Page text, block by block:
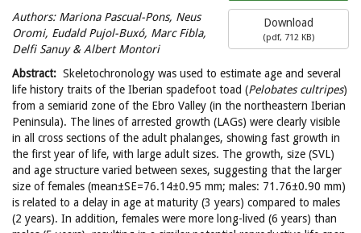
Download
(pdf, 712 KB)
Authors: Mariona Pascual-Pons, Neus
Oromi, Eudald Pujol-Buxó, Marc Fibla,
Delfi Sanuy & AlbertMontori
Abstract: Skeletochronology was used to estimate age and several
life history traits of the Iberian spadefoot toad (Pelobates cultripes)
from a semiarid zone of the Ebro Valley (in the northeastern Iberian
Peninsula). The lines of arrested growth (LAGs) were clearly visible
in all cross sections of the adult phalanges, showing fast growth in
the first year of life, with large adult sizes. The growth, size (SVL)
and age structure varied between sexes, suggesting that the larger
size of females (mean±SE=76.14±0.95 mm; males: 71.76±0.90 mm)
is related to a delay in age at maturity (3 years) compared to males
(2 years). In addition, females were more long-lived (6 years) than